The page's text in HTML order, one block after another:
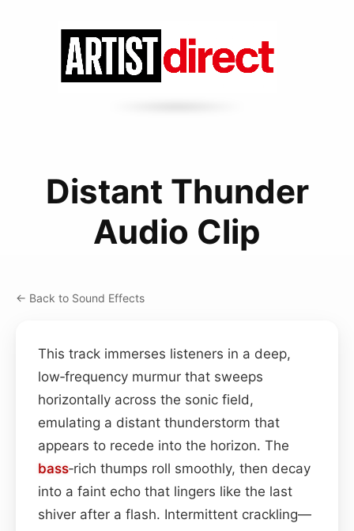
Distant Thunder
Audio Clip
← Back to Sound Effects
This track immerses listeners in a deep,
low‑frequency murmur that sweeps
horizontally across the sonic field,
emulating a distant thunderstorm that
appears to recede into the horizon. The
bass‑rich thumps roll smoothly, then decay
into a faint echo that lingers like the last
shiver after a flash. Intermittent crackling—